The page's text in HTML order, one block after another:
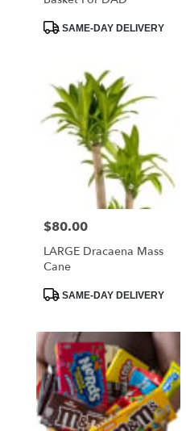
ProductSAME-DAY DELIVERY
Price:
$80.00
LARGE Dracaena Mass
Cane
ProductSAME-DAY DELIVERY